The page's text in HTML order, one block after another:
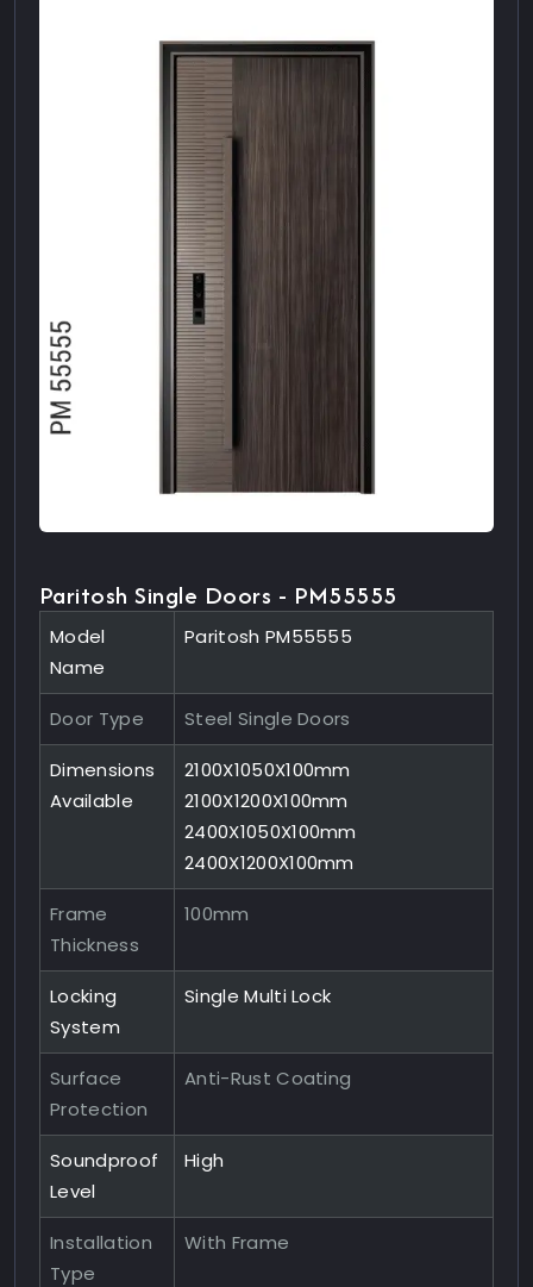
Paritosh Single Doors - PM55555
Model
Name
Paritosh PM55555
Door Type Steel Single Doors
Dimensions
Available
2100X1050X100mm
2100X1200X100mm
2400X1050X100mm
2400X1200X100mm
Frame
Thickness
100mm
Locking
System
Single Multi Lock
Surface
Protection
Anti-Rust Coating
Soundproof
Level
High
Installation
Type
With Frame